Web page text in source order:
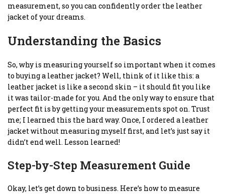
measurement, so you can confidently order the leather
jacket of your dreams.
Understanding the Basics
So, why is measuring yourself so important when it comes
to buying a leather jacket? Well, think of it like this: a
leather jacket is like a second skin – it should fit you like
it was tailor-made for you. And the only way to ensure that
perfect fit is by getting your measurements spot on. Trust
me; I learned this the hard way. Once, I ordered a leather
jacket without measuring myself first, and let’s just say it
didn’t end well. Lesson learned!
Step-by-Step Measurement Guide
Okay, let’s get down to business. Here’s how to measure